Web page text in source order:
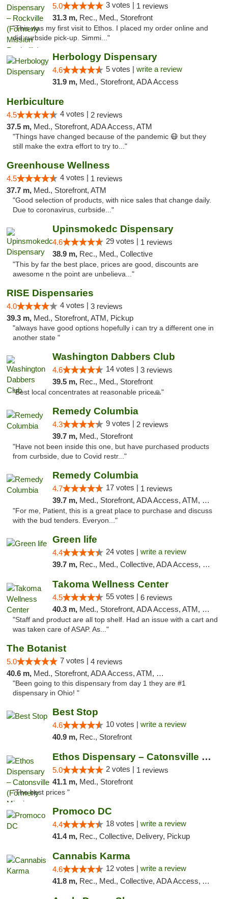
5.0 3 votes | 1 reviews
31.3 m, Rec., Med., Storefront
"This was my first visit to Ethos. I placed my order online and
did curbside pick-up. Simmi..."
Herbology Dispensary
4.6 5 votes | write a review
31.9 m, Med., Storefront, ADA Access
Herbiculture
4.5 4 votes | 2 reviews
37.5 m, Med., Storefront, ADA Access, ATM
"Things have changed because of the pandemic 😷 but they
still make the extra effort to try to..."
Greenhouse Wellness
4.5 4 votes | 1 reviews
37.7 m, Med., Storefront, ATM
"Good selection of products, with nice sales that change daily.
Due to coronavirus, curbside..."
Upinsmokedc Dispensary
4.6 29 votes | 1 reviews
38.9 m, Rec., Med., Collective
"This by far the best place, prices are good, discounts are
awesome n the point are unbelieva..."
RISE Dispensaries
4.0 4 votes | 3 reviews
39.3 m, Med., Storefront, ATM, Pickup
"always have good options hopefully i can try a different one in
another state "
Washington Dabbers Club
4.6 14 votes | 3 reviews
39.5 m, Rec., Med., Storefront
"Best local concentrates at reasonable price🙏"
Remedy Columbia
4.3 9 votes | 2 reviews
39.7 m, Med., Storefront
"Have not been inside this one, but have purchased products
from curbside, due to Covid restr..."
Remedy Columbia
4.7 17 votes | 1 reviews
39.7 m, Med., Storefront, ADA Access, ATM, Debit Card, Pickup
"For me, Patient, this is a great place to purchase and discuss
with the bud tenders. Everyon..."
Green life
4.4 24 votes | write a review
39.7 m, Rec., Med., Collective, ADA Access, Pre-ICO, ATM, Debit Card, Delivery, Pickup
Takoma Wellness Center
4.5 55 votes | 6 reviews
40.3 m, Med., Storefront, ADA Access, ATM, Debit Card
"Staff and product are all top shelf. Had an issue with a cart and
was taken care of ASAP. As..."
The Botanist
5.0 7 votes | 4 reviews
40.6 m, Med., Storefront, ADA Access, ATM, Debit Card
"Been going to this dispensary from day 1 they are #1
dispensary in Ohio! "
Best Stop
4.6 10 votes | write a review
40.9 m, Rec., Storefront
Ethos Dispensary – Catonsville (Formerly M...
5.0 2 votes | 1 reviews
41.1 m, Med., Storefront
"The best prices "
Promoco DC
4.4 18 votes | write a review
41.4 m, Rec., Collective, Delivery, Pickup
Cannabis Karma
4.6 12 votes | write a review
41.8 m, Rec., Med., Collective, ADA Access, ATM, Debit Card, Pickup